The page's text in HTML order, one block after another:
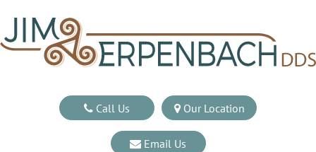
Call Us Our Location
Email Us